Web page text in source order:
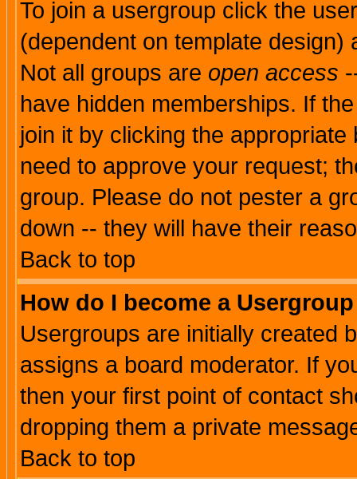
To join a usergroup click the
(dependent on template
Not all groups are open access
have hidden memberships. If
join it by clicking the
need to approve your request;
group. Please do not pester a
down -- they will have their
Back to top
How do I become a
Usergroups are initially created
assigns a board moderator. If
then your first point of contact
dropping them a private
Back to top